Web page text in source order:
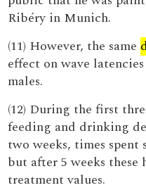
Ribéry in Munich.
(11) However, the same
effect on wave
males.
(12) During the first
feeding and drinking
two weeks, times
but after 5 weeks
treatment values.